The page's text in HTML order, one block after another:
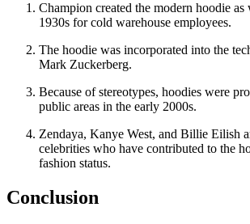
Champion created the modern hoodie
1930s for cold warehouse employees.
The hoodie was incorporated into the
Mark Zuckerberg.
Because of stereotypes, hoodies were
public areas in the early 2000s.
Zendaya, Kanye West, and Billie Eilish
celebrities who have contributed to the
fashion status.
Conclusion